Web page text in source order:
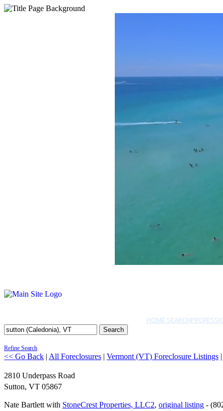
HOME SEARCH
Search
Refine Search
<< Go Back | All Foreclosures | Vermont (VT) Foreclosure Listings |
2810 Underpass Road
Sutton, VT 05867
Nate Bartlett with StoneCrest Properties, LLC2, original listing -